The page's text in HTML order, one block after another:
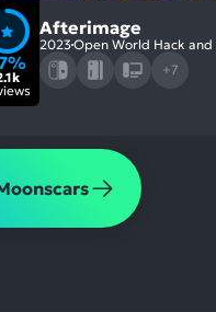
Afterimage
2023Open World Hack and
+7